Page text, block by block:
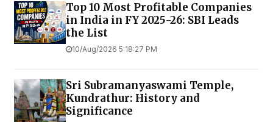
Top 10 Most Profitable Companies
in India in FY 2025-26: SBI Leads
the List
10/Aug/2026 5:18:27 PM
Sri Subramanyaswami Temple,
Kundrathur: History and
Significance